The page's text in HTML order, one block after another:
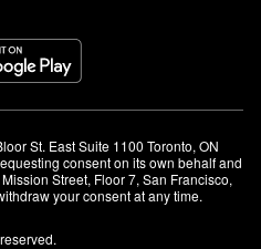
St. East Suite 1100 Toronto, ON
consent on its own behalf and
Street, Floor 7, San Francisco,
your consent at any time.